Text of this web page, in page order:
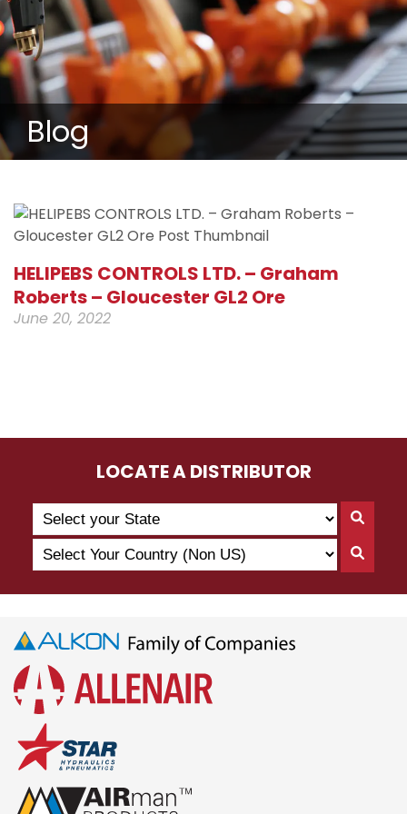
Blog
HELIPEBS CONTROLS LTD. – Graham
Roberts – Gloucester GL2 Ore
June 20, 2022
LOCATE A DISTRIBUTOR
Search
by
State
State
Select
Your
Country
US)
By